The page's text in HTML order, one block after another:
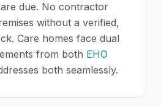
due. No contractor
without a verified,
Care homes face dual
from both EHO
both seamlessly.